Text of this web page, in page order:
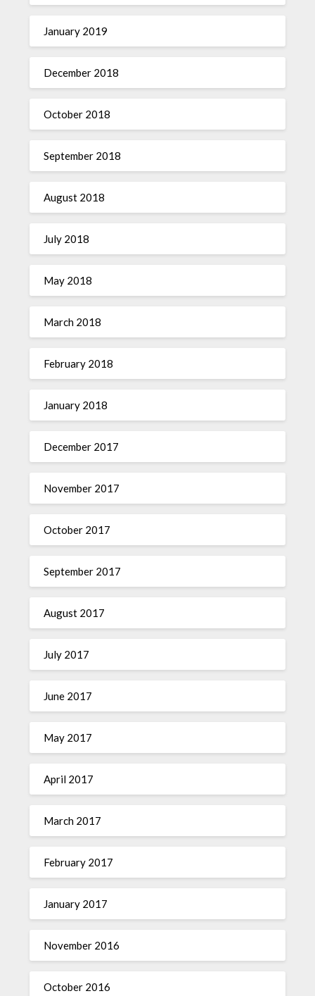
January 2019
December 2018
October 2018
September 2018
August 2018
July 2018
May 2018
March 2018
February 2018
January 2018
December 2017
November 2017
October 2017
September 2017
August 2017
July 2017
June 2017
May 2017
April 2017
March 2017
February 2017
January 2017
November 2016
October 2016